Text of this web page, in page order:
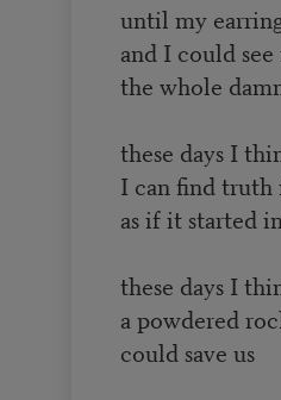
until my
and I could
the whole
these days I
I can find truth
as if it started
these days I
a powdered
could save us